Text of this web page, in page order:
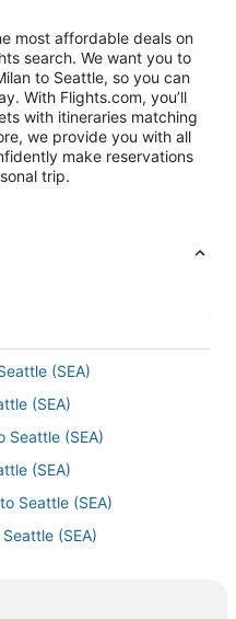
most affordable deals on
search. We want you to
to Seattle, so you can
With Flights.com, you’ll
with itineraries matching
we provide you with all
make reservations
trip.
(SEA)
(SEA)
Seattle (SEA)
(SEA)
Seattle (SEA)
(SEA)